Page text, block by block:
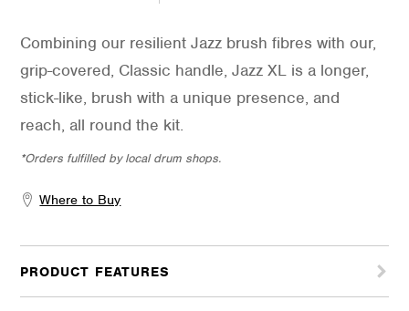
Combining our resilient Jazz brush fibres with our,
grip-covered, Classic handle, Jazz XL is a longer,
stick-like, brush with a unique presence, and
reach, all round the kit.
*Orders fulfilled by local drum shops.
Where to Buy
PRODUCT FEATURES